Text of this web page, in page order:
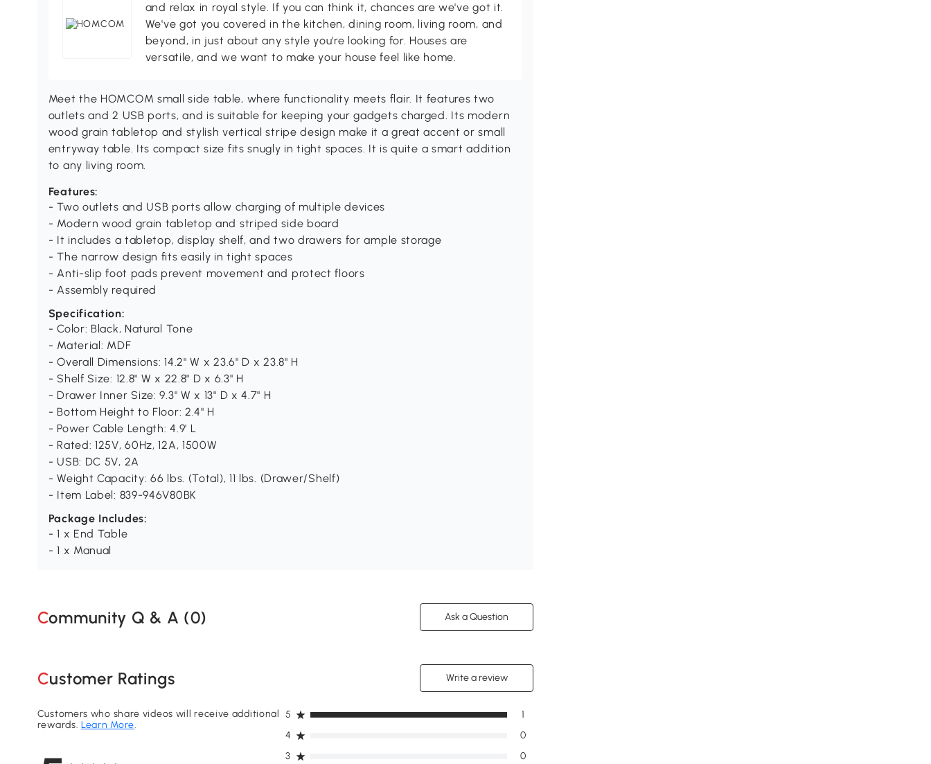
and relax in royal style. If you can think it, chances are we've got it.
We've got you covered in the kitchen, dining room, living room, and
beyond, in just about any style you're looking for. Houses are
versatile, and we want to make your house feel like home.
Meet the HOMCOM small side table, where functionality meets flair. It features two
outlets and 2 USB ports, and is suitable for keeping your gadgets charged. Its modern
wood grain tabletop and stylish vertical stripe design make it a great accent or small
entryway table. Its compact size fits snugly in tight spaces. It is quite a smart addition
to any living room.
Features:
- Two outlets and USB ports allow charging of multiple devices
- Modern wood grain tabletop and striped side board
- It includes a tabletop, display shelf, and two drawers for ample storage
- The narrow design fits easily in tight spaces
- Anti-slip foot pads prevent movement and protect floors
- Assembly required
Specification:
- Color: Black, Natural Tone
- Material: MDF
- Overall Dimensions: 14.2" W x 23.6" D x 23.8" H
- Shelf Size: 12.8" W x 22.8" D x 6.3" H
- Drawer Inner Size: 9.3" W x 13" D x 4.7" H
- Bottom Height to Floor: 2.4" H
- Power Cable Length: 4.9' L
- Rated: 125V, 60Hz, 12A, 1500W
- USB: DC 5V, 2A
- Weight Capacity: 66 lbs. (Total), 11 lbs. (Drawer/Shelf)
- Item Label: 839-946V80BK
Package Includes:
- 1 x End Table
- 1 x Manual
Community Q & A (0) Ask a Question
Customer Ratings Write a review
Customers who share videos will receive additional
rewards.Learn More.
3 0
4 0
5 1